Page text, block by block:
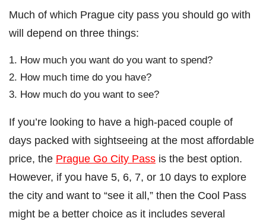
Much of which Prague city pass you should go with
will depend on three things:
How much you want do you want to spend?
How much time do you have?
How much do you want to see?
If you’re looking to have a high-paced couple of
days packed with sightseeing at the most affordable
price, the Prague Go City Pass is the best option.
However, if you have 5, 6, 7, or 10 days to explore
the city and want to “see it all,” then the Cool Pass
might be a better choice as it includes several